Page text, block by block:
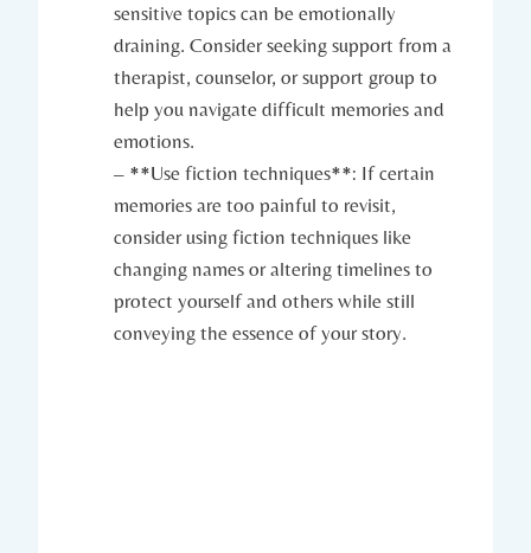
sensitive topics can be emotionally
draining. Consider seeking support from a
therapist, counselor, or support group to
help you navigate difficult memories and
emotions.
– **Use fiction techniques**: If certain
memories are too painful to revisit,
consider using fiction techniques like
changing names or altering timelines to
protect yourself and others while still
conveying the essence of your story.